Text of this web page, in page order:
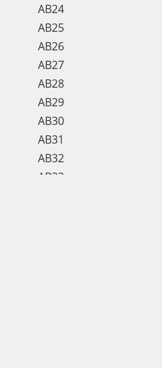
AB24
AB25
AB26
AB27
AB28
AB29
AB30
AB31
AB32
AB33